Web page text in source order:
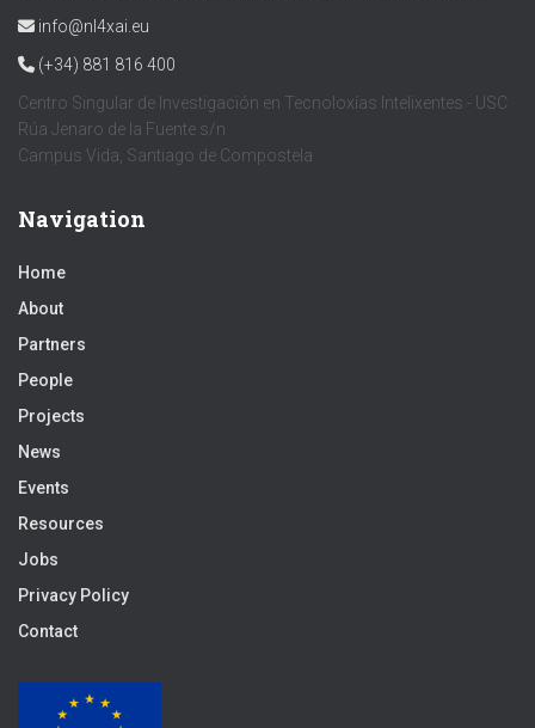
info@nl4xai.eu
(+34) 881 816 400
Centro Singular de Investigación en Tecnoloxías Intelixentes - USC
Rúa Jenaro de la Fuente s/n
Campus Vida, Santiago de Compostela
Navigation
Home
About
Partners
People
Projects
News
Events
Resources
Jobs
Privacy Policy
Contact